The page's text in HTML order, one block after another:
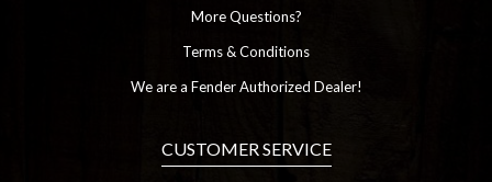
More Questions?
Terms & Conditions
We are a Fender Authorized Dealer!
CUSTOMER SERVICE